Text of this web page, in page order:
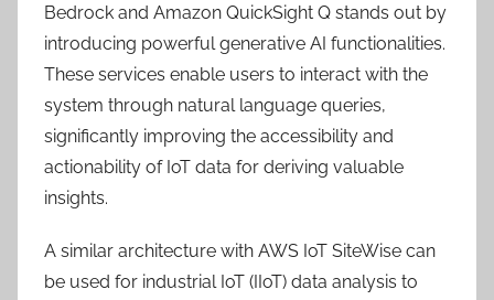
Bedrock and Amazon QuickSight Q stands out by
introducing powerful generative AI functionalities.
These services enable users to interact with the
system through natural language queries,
significantly improving the accessibility and
actionability of IoT data for deriving valuable
insights.
A similar architecture with AWS IoT SiteWise can
be used for industrial IoT (IIoT) data analysis to